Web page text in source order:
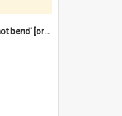
'Old timbers you cannot bend' [oral history] / / interviewer: Margaret Howroyd